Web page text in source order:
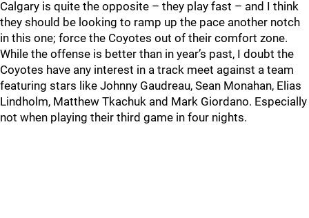
Calgary is quite the opposite – they play fast – and I think
they should be looking to ramp up the pace another notch
in this one; force the Coyotes out of their comfort zone.
While the offense is better than in year’s past, I doubt the
Coyotes have any interest in a track meet against a team
featuring stars like Johnny Gaudreau, Sean Monahan, Elias
Lindholm, Matthew Tkachuk and Mark Giordano. Especially
not when playing their third game in four nights.